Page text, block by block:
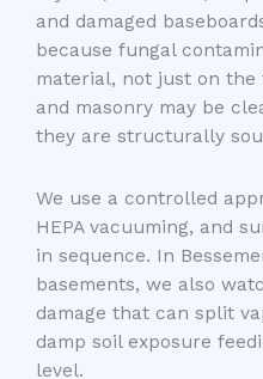
and damaged
because fungal
material, not just on the
and masonry may be
they are structurally
We use a controlled
HEPA vacuuming, and
in sequence. In
basements, we also
damage that can split
damp soil exposure
level.